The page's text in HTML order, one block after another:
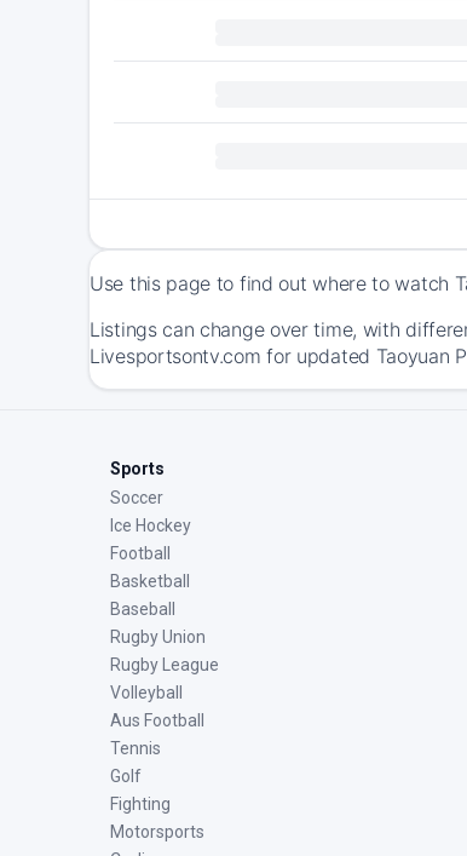
Use this page to find out where to watch
Listings can change over time, with
Livesportsontv.com for updated Taoyuan
Sports
Soccer
Ice Hockey
Football
Basketball
Baseball
Rugby Union
Rugby League
Volleyball
Aus Football
Tennis
Golf
Fighting
Motorsports